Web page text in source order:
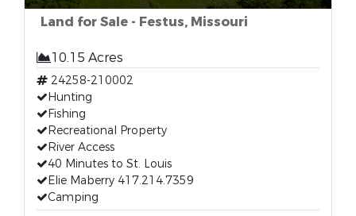
Land for Sale - Festus, Missouri
10.15 Acres
24258-210002
Hunting
Fishing
Recreational Property
River Access
40 Minutes to St. Louis
Elie Maberry 417.214.7359
Camping